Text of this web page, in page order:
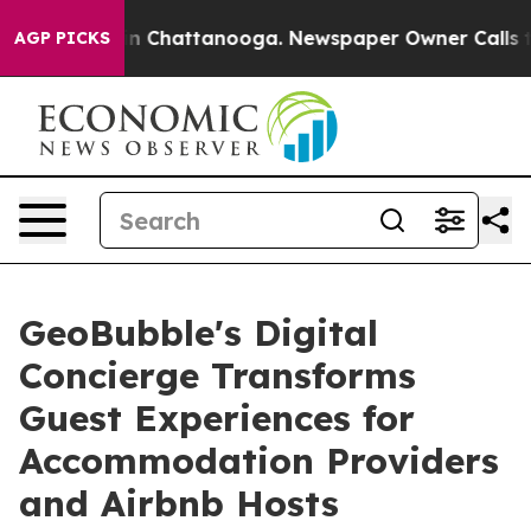
AGP PICKS
Chaos in Chattanooga. Newspaper Owner Calls the
GeoBubble's Digital
Concierge Transforms
Guest Experiences for
Accommodation Providers
and Airbnb Hosts